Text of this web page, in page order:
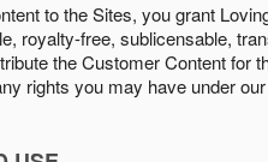
to the Sites, you grant
royalty-free, sublicensable,
the Customer Content for
rights you may have under